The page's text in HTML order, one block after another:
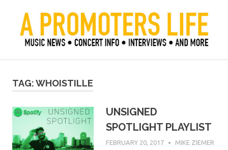
content
A Promoter's Life
TAG:WHOISTILLE
UNSIGNED
SPOTLIGHT PLAYLIST
FEBRUARY 20, 2017 MIKE ZIEMER